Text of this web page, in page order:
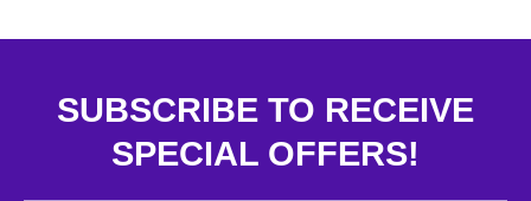
i
SUBSCRIBE TO RECEIVE
SPECIAL OFFERS!